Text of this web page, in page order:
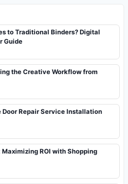
to Traditional Binders? Digital
Guide
the Creative Workflow from
Door Repair Service Installation
ROI with Shopping